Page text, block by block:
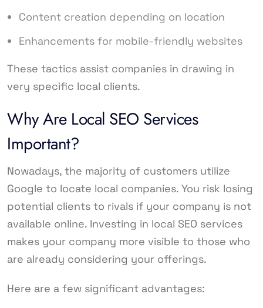
Content creation depending on location
Enhancements for mobile-friendly websites
These tactics assist companies in drawing in
very specific local clients.
Why Are Local SEO Services
Important?
Nowadays, the majority of customers utilize
Google to locate local companies. You risk losing
potential clients to rivals if your company is not
available online. Investing in local SEO services
makes your company more visible to those who
are already considering your offerings.
Here are a few significant advantages: